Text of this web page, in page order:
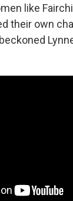
like
their own